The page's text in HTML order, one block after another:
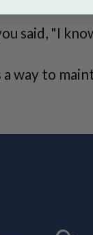
said, "I
a way to